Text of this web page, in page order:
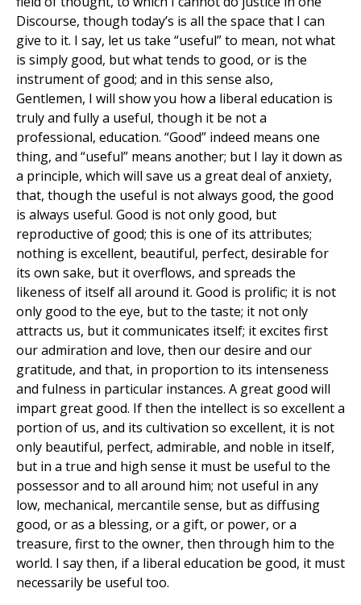
Discourse, though today’s is all the space that I can
give to it. I say, let us take “useful” to mean, not what
is simply good, but what tends to good, or is the
instrument of good; and in this sense also,
Gentlemen, I will show you how a liberal education is
truly and fully a useful, though it be not a
professional, education. “Good” indeed means one
thing, and “useful” means another; but I lay it down as
a principle, which will save us a great deal of anxiety,
that, though the useful is not always good, the good
is always useful. Good is not only good, but
reproductive of good; this is one of its attributes;
nothing is excellent, beautiful, perfect, desirable for
its own sake, but it overflows, and spreads the
likeness of itself all around it. Good is prolific; it is not
only good to the eye, but to the taste; it not only
attracts us, but it communicates itself; it excites first
our admiration and love, then our desire and our
gratitude, and that, in proportion to its intenseness
and fulness in particular instances. A great good will
impart great good. If then the intellect is so excellent a
portion of us, and its cultivation so excellent, it is not
only beautiful, perfect, admirable, and noble in itself,
but in a true and high sense it must be useful to the
possessor and to all around him; not useful in any
low, mechanical, mercantile sense, but as diffusing
good, or as a blessing, or a gift, or power, or a
treasure, first to the owner, then through him to the
world. I say then, if a liberal education be good, it must
necessarily be useful too.